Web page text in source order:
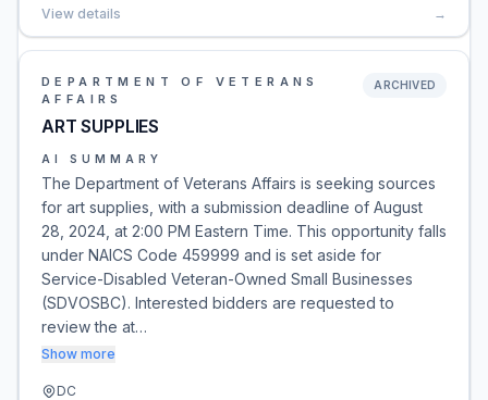
View details →
DEPARTMENT OF VETERANS
AFFAIRS
ART SUPPLIES
ARCHIVED
AI SUMMARY
The Department of Veterans Affairs is seeking sources
for art supplies, with a submission deadline of August
28, 2024, at 2:00 PM Eastern Time. This opportunity falls
under NAICS Code 459999 and is set aside for
Service-Disabled Veteran-Owned Small Businesses
(SDVOSBC). Interested bidders are requested to
review the at…
Show more
DC